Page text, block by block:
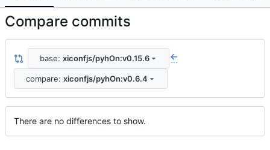
Compare commits
base: xiconfjs/pyhOn:v0.15.6 ...
compare: xiconfjs/pyhOn:v0.6.4
There are no differences to show.